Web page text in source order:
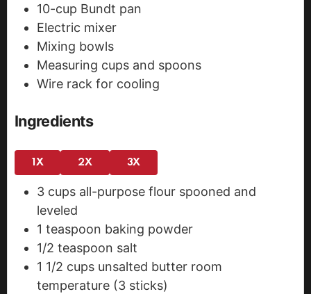
10-cup Bundt pan
Electric mixer
Mixing bowls
Measuring cups and spoons
Wire rack for cooling
Ingredients
1X 2X 3X
3 cups all-purpose flour spooned and
leveled
1 teaspoon baking powder
1/2 teaspoon salt
1 1/2 cups unsalted butter room
temperature (3 sticks)